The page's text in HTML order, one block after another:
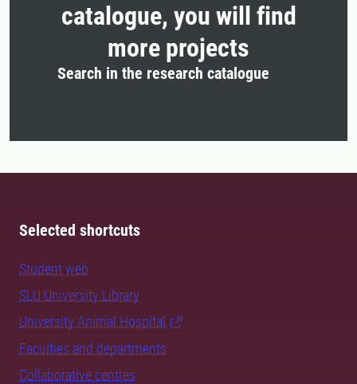
catalogue, you will find
more projects
Search in the research catalogue
Selected shortcuts
Student web
SLU University Library
University Animal Hospital
Faculties and departments
Collaborative centres